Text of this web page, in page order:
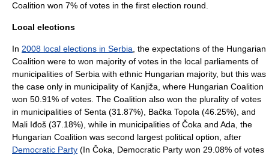
Coalition won 7% of votes in the first election round.
Local elections
In 2008 local elections in Serbia , the expectations of the Hungarian
Coalition were to won majority of votes in the local parliaments of
municipalities of Serbia with ethnic Hungarian majority, but this was
the case only in municipality of Kanjiža , where Hungarian Coalition
won 50.91% of votes. The Coalition also won the plurality of votes
in municipalities of Senta (31.87%), Bačka Topola (46.25%), and
Mali Iđoš (37.18%), while in municipalities of Čoka and Ada, the
Hungarian Coalition was second largest political option, after
Democratic Party (In Čoka, Democratic Party won 29.08% of votes